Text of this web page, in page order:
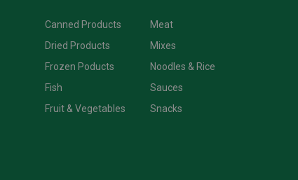
Canned Products
Dried Products
Frozen Poducts
Fish
Fruit & Vegetables
Meat
Mixes
Noodles & Rice
Sauces
Snacks